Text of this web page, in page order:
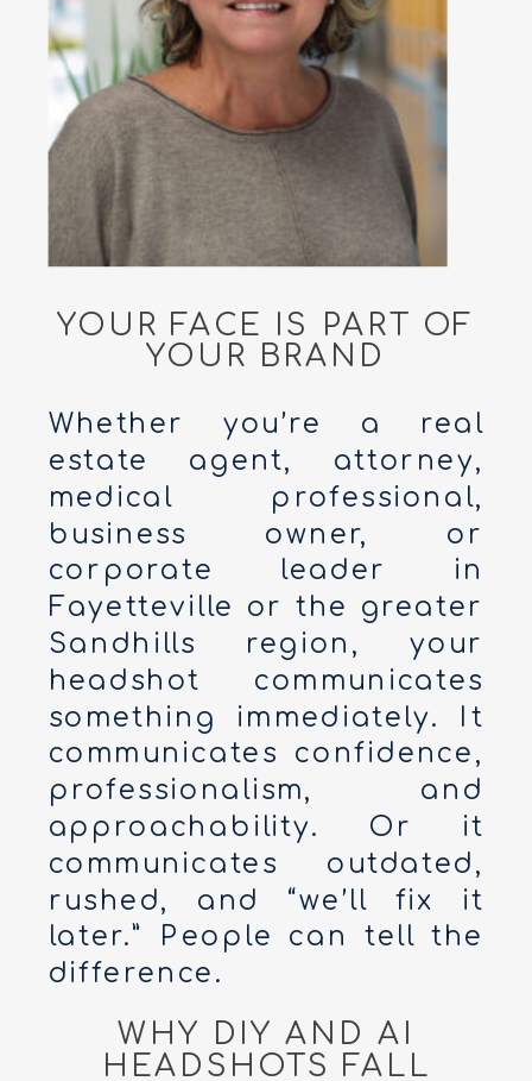
YOUR FACE IS PART OF
YOUR BRAND
Whether you’re a real
estate agent, attorney,
medical professional,
business owner, or
corporate leader in
Fayetteville or the greater
Sandhills region, your
headshot communicates
something immediately. It
communicates confidence,
professionalism, and
approachability. Or it
communicates outdated,
rushed, and “we’ll fix it
later.” People can tell the
difference.
WHY DIY AND AI
HEADSHOTS FALL